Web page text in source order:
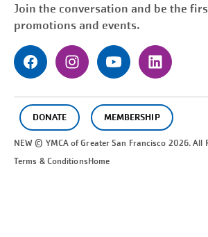
Join the conversation and be the
promotions and events.
DONATE MEMBERSHIP
NEW © YMCA of GreaterSan Francisco 2026. All
Terms & ConditionsHome